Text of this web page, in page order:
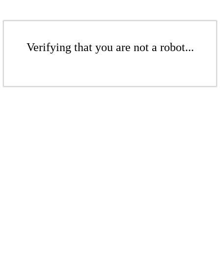
Verifying that you are not a robot...